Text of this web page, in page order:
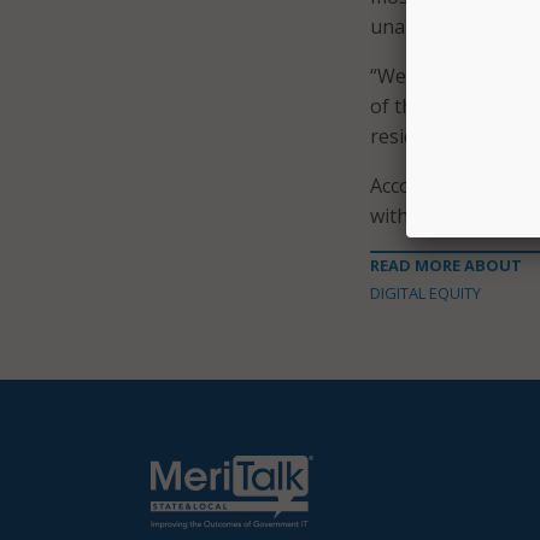
unable to update
“We have a
of their
residents and
According to a
with five receiving
READ MORE ABOUT
DIGITAL EQUITY